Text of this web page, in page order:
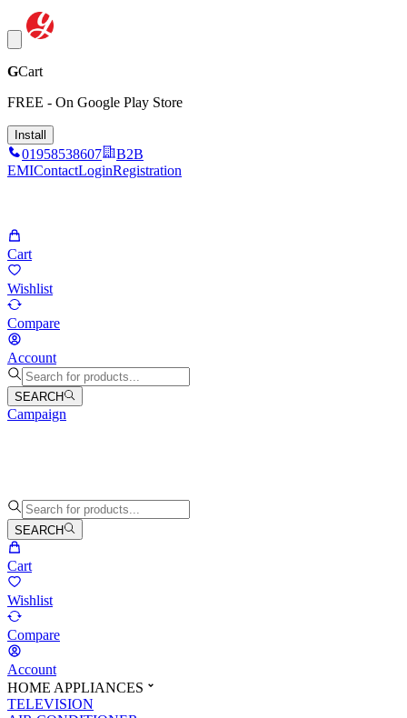
GCart
FREE - On Google Play Store
Install
01958538607
B2B
EMIContactLoginRegistration
Cart
Wishlist
Compare
Account
SEARCH
Campaign
SEARCH
Cart
Wishlist
Compare
Account
HOME APPLIANCES
TELEVISION